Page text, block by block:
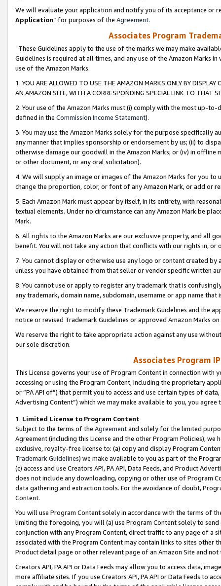
We will evaluate your application and notify you of its acceptance or
Application” for purposes of the Agreement.
Associates Program
These Guidelines apply to the use of the marks we may make
Guidelines is required at all times, and any use of the Amazon Marks
use of the Amazon Marks.
1. YOU ARE ALLOWED TO USE THE AMAZON MARKS ONLY BY
AN AMAZON SITE, WITH A CORRESPONDING SPECIAL LINK TO THAT
2. Your use of the Amazon Marks must (i) comply with the most up-
defined in the Commission Income Statement).
3. You may use the Amazon Marks solely for the purpose specifically
any manner that implies sponsorship or endorsement by us; (ii) to
otherwise damage our goodwill in the Amazon Marks; or (iv) in offline
or other document, or any oral solicitation).
4. We will supply an image or images of the Amazon Marks for you to
change the proportion, color, or font of any Amazon Mark, or add or
5. Each Amazon Mark must appear by itself, in its entirety, with
textual elements. Under no circumstance can any Amazon Mark be
Mark.
6. All rights to the Amazon Marks are our exclusive property, and all
benefit. You will not take any action that conflicts with our rights in, or
7. You cannot display or otherwise use any logo or content created
unless you have obtained from that seller or vendor specific written
8. You cannot use or apply to register any trademark that is
any trademark, domain name, subdomain, username or app name
We reserve the right to modify these Trademark Guidelines and the
notice or revised Trademark Guidelines or approved Amazon Marks
We reserve the right to take appropriate action against any use
our sole discretion.
Associates Program
This License governs your use of Program Content in connection
accessing or using the Program Content, including the proprietary
or “PA API of”) that permit you to access and use certain types of
Advertising Content”) which we may make available to you, you agree
1. Limited License to Program Content
Subject to the terms of the Agreementand solely for the limited
Agreement (including this License and the other Program Policies),
exclusive, royalty-free license to: (a) copy and display Program
Trademark Guidelines) we make available to you as part of the
(c) access and use Creators API, PA API, Data Feeds, and Product
does not include any downloading, copying or other use of Program
data gathering and extraction tools. For the avoidance of doubt,
Content.
You will use Program Content solely in accordance with the terms of
limiting the foregoing, you will (a) use Program Content solely to
conjunction with any Program Content, direct traffic to any page of a
associated with the Program Content may contain links to sites other
Product detail page or other relevant page of an Amazon Site and not
Creators API, PA API or Data Feeds may allow you to access data,
more affiliate sites. If you use Creators API, PA API or Data Feeds to